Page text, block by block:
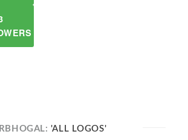
RBHOGAL: 'ALL LOGOS'